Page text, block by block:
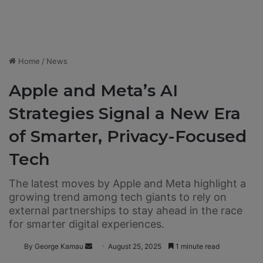
Home / News
Apple and Meta’s AI
Strategies Signal a New Era
of Smarter, Privacy-Focused
Tech
The latest moves by Apple and Meta highlight a
growing trend among tech giants to rely on
external partnerships to stay ahead in the race
for smarter digital experiences.
By George Kamau August 25, 2025 1 minute read